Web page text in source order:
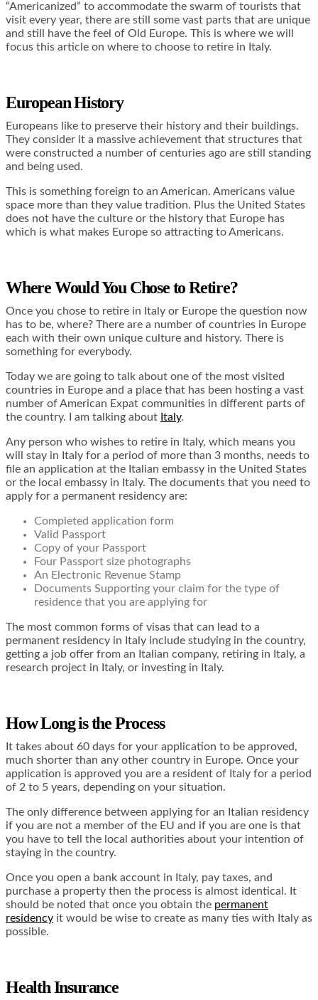
“Americanized” to accommodate the swarm of tourists that
visit every year, there are still some vast parts that are unique
and still have the feel of Old Europe. This is where we will
focus this article on where to choose to retire in Italy.
European History
Europeans like to preserve their history and their buildings.
They consider it a massive achievement that structures that
were constructed a number of centuries ago are still standing
and being used.
This is something foreign to an American. Americans value
space more than they value tradition. Plus the United States
does not have the culture or the history that Europe has
which is what makes Europe so attracting to Americans.
Where Would You Chose to Retire?
Once you chose to retire in Italy or Europe the question now
has to be, where? There are a number of countries in Europe
each with their own unique culture and history. There is
something for everybody.
Today we are going to talk about one of the most visited
countries in Europe and a place that has been hosting a vast
number of American Expat communities in different parts of
the country. I am talking about Italy.
Any person who wishes to retire in Italy, which means you
will stay in Italy for a period of more than 3 months, needs to
file an application at the Italian embassy in the United States
or the local embassy in Italy. The documents that you need to
apply for a permanent residency are:
Completed application form
Valid Passport
Copy of your Passport
Four Passport size photographs
An Electronic Revenue Stamp
Documents Supporting your claim for the type of
residence that you are applying for
The most common forms of visas that can lead to a
permanent residency in Italy include studying in the country,
getting a job offer from an Italian company, retiring in Italy, a
research project in Italy, or investing in Italy.
How Long is the Process
It takes about 60 days for your application to be approved,
much shorter than any other country in Europe. Once your
application is approved you are a resident of Italy for a period
of 2 to 5 years, depending on your situation.
The only difference between applying for an Italian residency
if you are not a member of the EU and if you are one is that
you have to tell the local authorities about your intention of
staying in the country.
Once you open a bank account in Italy, pay taxes, and
purchase a property then the process is almost identical. It
should be noted that once you obtain the permanent
residency it would be wise to create as many ties with Italy as
possible.
Health Insurance